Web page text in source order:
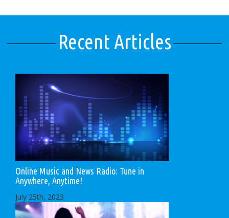
Recent Articles
Online Music and News Radio: Tune in
Anywhere, Anytime!
July 25th, 2023